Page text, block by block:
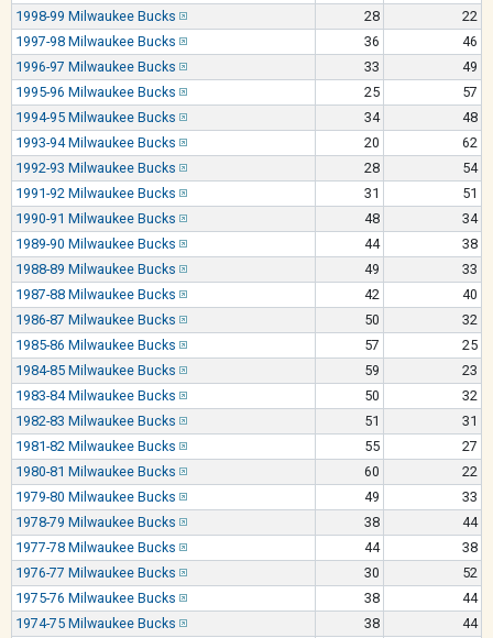
1998-99 Milwaukee Bucks
28
22
1997-98 Milwaukee Bucks
36
46
1996-97 Milwaukee Bucks
33
49
1995-96 Milwaukee Bucks
25
57
1994-95 Milwaukee Bucks
34
48
1993-94 Milwaukee Bucks
20
62
1992-93 Milwaukee Bucks
28
54
1991-92 Milwaukee Bucks
31
51
1990-91 Milwaukee Bucks
48
34
1989-90 Milwaukee Bucks
44
38
1988-89 Milwaukee Bucks
49
33
1987-88 Milwaukee Bucks
42
40
1986-87 Milwaukee Bucks
50
32
1985-86 Milwaukee Bucks
57
25
1984-85 Milwaukee Bucks
59
23
1983-84 Milwaukee Bucks
50
32
1982-83 Milwaukee Bucks
51
31
1981-82 Milwaukee Bucks
55
27
1980-81 Milwaukee Bucks
60
22
1979-80 Milwaukee Bucks
49
33
1978-79 Milwaukee Bucks
38
44
1977-78 Milwaukee Bucks
44
38
1976-77 Milwaukee Bucks
30
52
1975-76 Milwaukee Bucks
38
44
1974-75 Milwaukee Bucks
38 44